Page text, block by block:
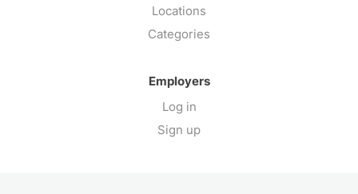
Locations
Categories
Employers
Log in
Sign up